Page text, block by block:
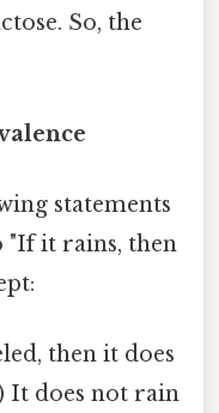
So, the
statements
"If it rains, then
then it does
It does not rain